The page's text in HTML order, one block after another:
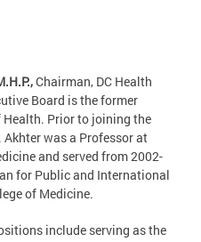
Chairman, DC Health
Board is the former
Health. Prior to joining the
Akhter was a Professor at
and served from 2002-
for Public and International
of Medicine.
include serving as the